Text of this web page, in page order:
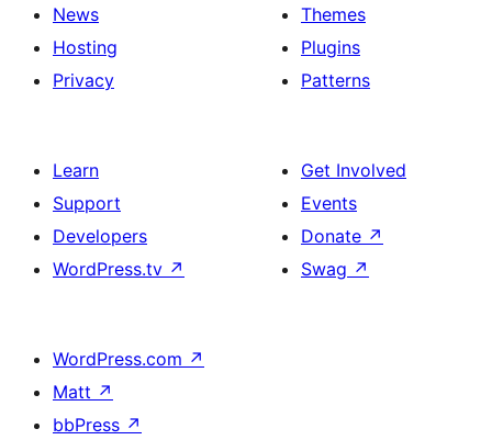
News
Hosting
Privacy
Themes
Plugins
Patterns
Learn
Support
Developers
WordPress.tv ↗
Get Involved
Events
Donate ↗
Swag ↗
WordPress.com ↗
Matt ↗
bbPress ↗